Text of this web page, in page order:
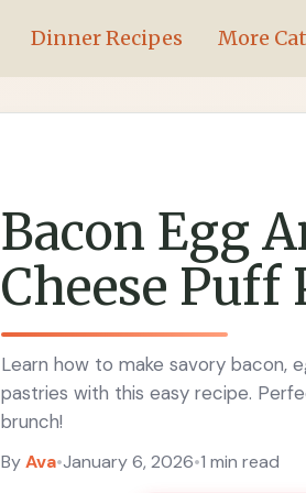
Dinner Recipes More
Bacon Egg
Cheese Puff
Learn how to make savory bacon,
pastries with this easy recipe.
brunch!
ByAva•January 6, 2026•1 min read